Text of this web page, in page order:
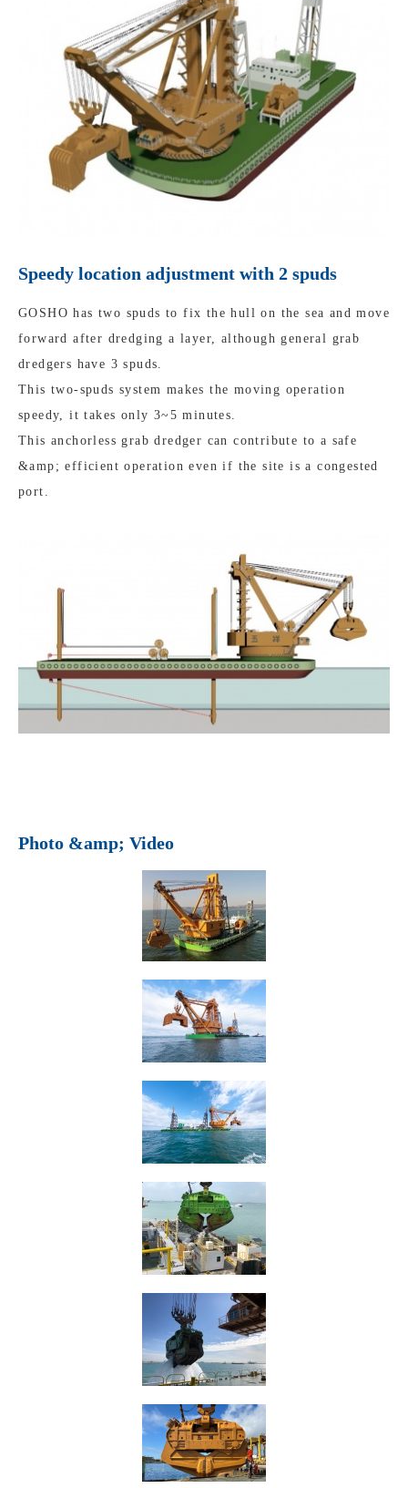
Speedy location adjustment with 2 spuds
GOSHO has two spuds to fix the hull on the sea and move
forward after dredging a layer, although general grab
dredgers have 3 spuds.
This two-spuds system makes the moving operation
speedy, it takes only 3~5 minutes.
This anchorless grab dredger can contribute to a safe
&amp; efficient operation even if the site is a congested
port.
Photo &amp; Video